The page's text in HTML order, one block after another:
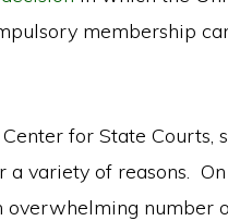
membership
for State Courts,
variety of reasons. On
overwhelming number